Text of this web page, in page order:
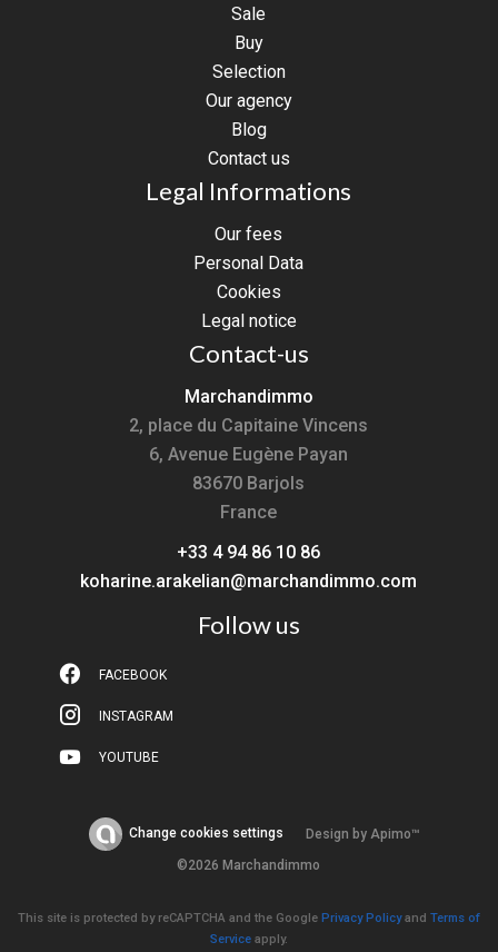
Sale
Buy
Selection
Our agency
Blog
Contact us
Legal Informations
Our fees
Personal Data
Cookies
Legal notice
Contact-us
Marchandimmo
2, place du Capitaine Vincens
6, Avenue Eugène Payan
83670 Barjols
France
+33 4 94 86 10 86
koharine.arakelian@marchandimmo.com
Follow us
FACEBOOK
INSTAGRAM
YOUTUBE
Change cookies settings Design by Apimo™
©2026 Marchandimmo
This site is protected by reCAPTCHA and the Google Privacy Policyand Terms of
Service apply.